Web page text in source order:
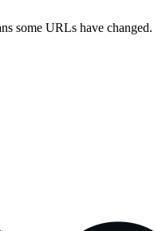
some URLs have